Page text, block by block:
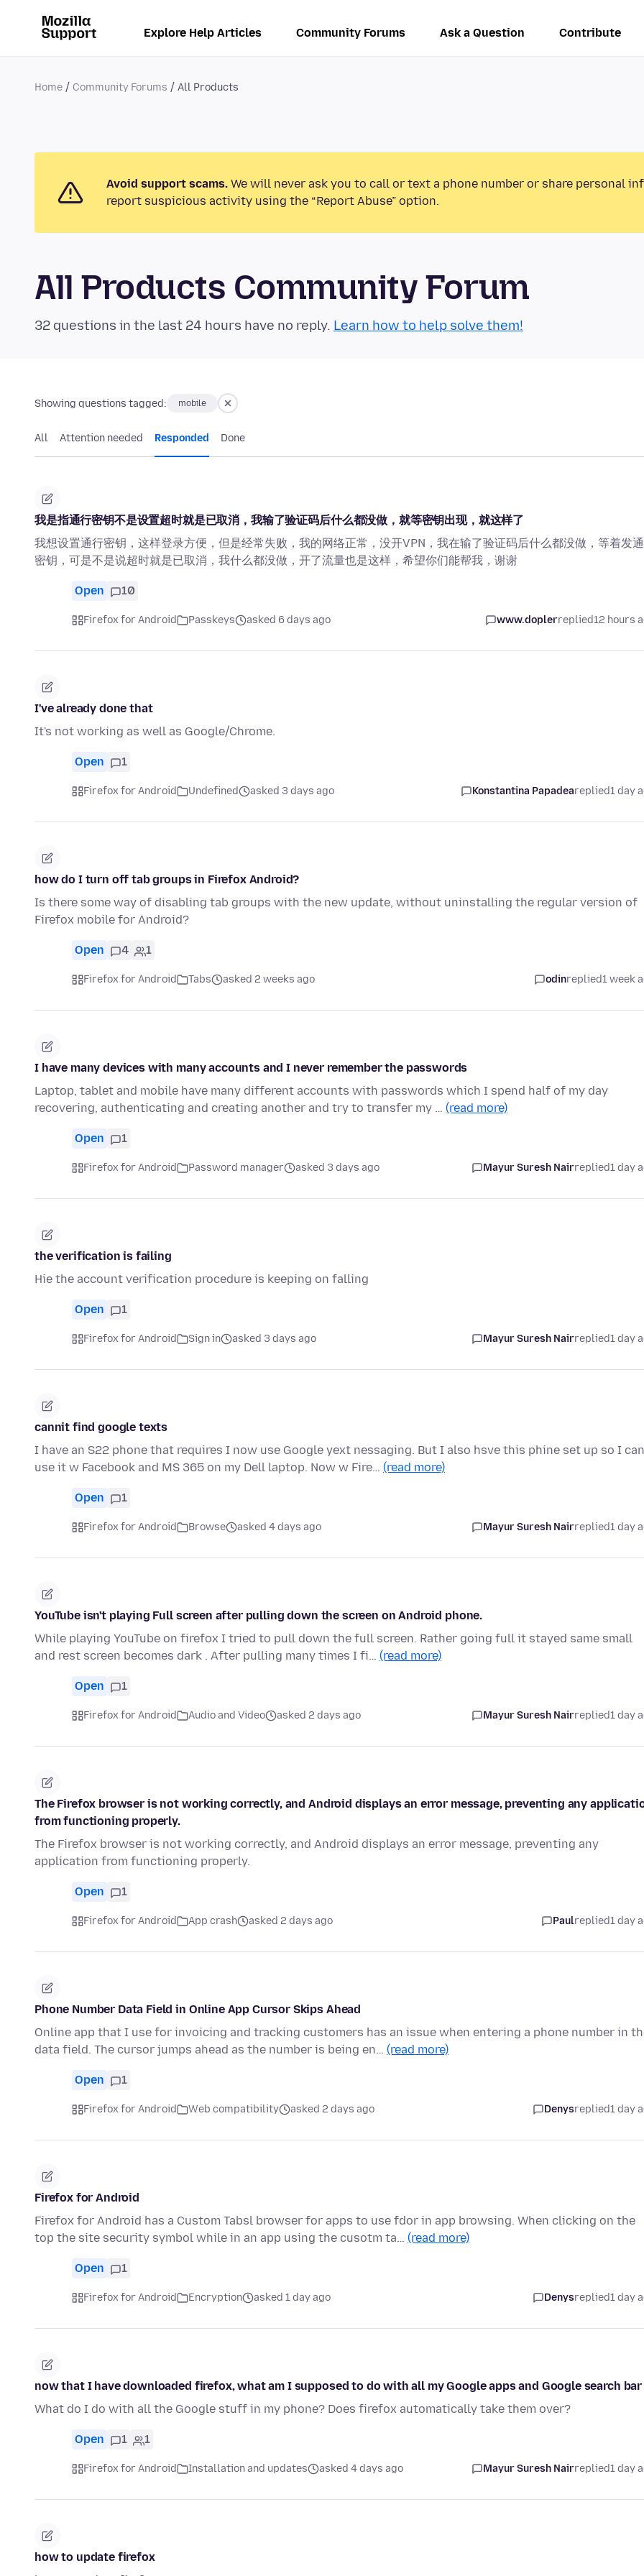
Explore Help Articles Community Forums Ask a Question Contribute
Home Community Forums All Products
Avoid support scams. We will never ask you to call or text a phone number or share personal
report suspicious activity using the “Report Abuse” option.
All Products Community Forum
32 questions in the last 24 hours have no reply. Learn how to help solve them!
Showing questions tagged: mobile
All Attention needed Responded Done
我是指通行密钥不是设置超时就是已取消，我输了验证码后什么都没做，就等密钥出现，就这样了
我想设置通行密钥，这样登录方便，但是经常失败，我的网络正常，没开VPN，我在输了验证码后什么都没做，等着发
密钥，可是不是说超时就是已取消，我什么都没做，开了流量也是这样，希望你们能帮我，谢谢
Open 10
Firefox for Android Passkeys asked 6 days ago www.doplerreplied12 hours
I've already done that
It's not working as well as Google/Chrome.
Open 1
Firefox for Android Undefined asked 3 days ago Konstantina Papadeareplied1 day
how do I turn off tab groups in Firefox Android?
Is there some way of disabling tab groups with the new update, without uninstalling the regular version of
Firefox mobile for Android?
Open 4 1
Firefox for Android Tabs asked 2 weeks ago odinreplied1 week
I have many devices with many accounts and I never remember the passwords
Laptop, tablet and mobile have many different accounts with passwords which I spend half of my day
recovering, authenticating and creating another and try to transfer my … (read more)
Open 1
Firefox for Android Password manager asked 3 days ago Mayur Suresh Nairreplied1 day
the verification is failing
Hie the account verification procedure is keeping on falling
Open 1
Firefox for Android Sign in asked 3 days ago Mayur Suresh Nairreplied1 day
cannit find google texts
I have an S22 phone that requires I now use Google yext nessaging. But I also hsve this phine set up so I can
use it w Facebook and MS 365 on my Dell laptop. Now w Fire… (read more)
Open 1
Firefox for Android Browse asked 4 days ago Mayur Suresh Nairreplied1 day
YouTube isn't playing Full screen after pulling down the screen on Android phone.
While playing YouTube on firefox I tried to pull down the full screen. Rather going full it stayed same small
and rest screen becomes dark . After pulling many times I fi… (read more)
Open 1
Firefox for Android Audio and Video asked 2 days ago Mayur Suresh Nairreplied1 day
The Firefox browser is not working correctly, and Android displays an error message, preventing any
from functioning properly.
The Firefox browser is not working correctly, and Android displays an error message, preventing any
application from functioning properly.
Open 1
Firefox for Android App crash asked 2 days ago Paulreplied1 day
Phone Number Data Field in Online App Cursor Skips Ahead
Online app that I use for invoicing and tracking customers has an issue when entering a phone number in
data field. The cursor jumps ahead as the number is being en… (read more)
Open 1
Firefox for Android Web compatibility asked 2 days ago Denysreplied1 day
Firefox for Android
Firefox for Android has a Custom Tabsl browser for apps to use fdor in app browsing. When clicking on the
top the site security symbol while in an app using the cusotm ta… (read more)
Open 1
Firefox for Android Encryption asked 1 day ago Denysreplied1 day
now that I have downloaded firefox, what am I supposed to do with all my Google apps and Google search bar
What do I do with all the Google stuff in my phone? Does firefox automatically take them over?
Open 1 1
Firefox for Android Installation and updates asked 4 days ago Mayur Suresh Nairreplied1 day
how to update firefox